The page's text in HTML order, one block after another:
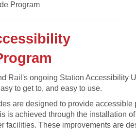
Program
Rail's ongoing Station Accessibility
to get to, and easy to use.
are designed to provide
is achieved through the installation
facilities. These improvements are